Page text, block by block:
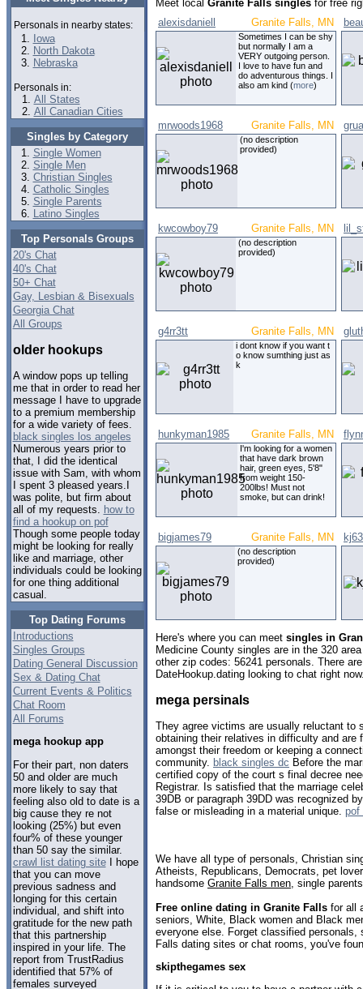
Personals in nearby states:
Iowa
North Dakota
Nebraska
Personals in:
All States
All Canadian Cities
Singles by Category
Single Women
Single Men
Christian Singles
Catholic Singles
Single Parents
Latino Singles
Top Personals Groups
20's Chat
40's Chat
50+ Chat
Gay, Lesbian & Bisexuals
Georgia Chat
All Groups
older hookups
A window pops up telling
me that in order to read her
message I have to upgrade
to a premium membership
for a wide variety of fees.
black singles los angeles
Numerous years prior to
that, I did the identical
issue with Sam, with whom
I spent 3 pleased years.I
was polite, but firm about
all of my requests. how to
find a hookup on pof
Though some people today
might be looking for really
like and marriage, other
individuals could be looking
for one thing additional
casual.
Top Dating Forums
Introductions
Singles Groups
Dating General Discussion
Sex & Dating Chat
Current Events & Politics
Chat Room
All Forums
mega hookup app
For their part, non daters
50 and older are much
more likely to say that
feeling also old to date is a
big cause they re not
looking (25%) but even
four% of these younger
than 50 say the similar.
crawl list dating siteI hope
that you can move
previous sadness and
longing for this certain
individual, and shift into
gratitude for the new path
that this partnership
inspired in your life. The
report from TrustRadius
identified that 57% of
females surveyed
Meet local Granite Falls singles for free
alexisdaniell
Granite Falls, MN
Sometimes I can be shy
but normally I am a
VERY outgoing person.
I love to have fun and
do adventurous things. I
also am kind (more)
mrwoods1968 Granite Falls, MN
(no description
provided)
kwcowboy79 Granite Falls, MN
(no description
provided)
g4rr3tt Granite Falls, MN
i dont know if you want t
o know sumthing just as
k
hunkyman1985 Granite Falls, MN
I'm looking for a women
that have dark brown
hair, green eyes, 5'8"
from weight 150-
200lbs! Must not
smoke, but can drink!
bigjames79 Granite Falls, MN
(no description
provided)
kj63
Here's where you can meet singles in
Medicine County singles are in the 320
other zip codes: 56241 personals. There
DateHookup.dating looking to chat right
mega persinals
They agree victims are usually reluctant to
obtaining their relatives in difficulty and are
amongst their freedom or keeping a
community. black singles dc Before the
certified copy of the court s final decree
Registrar. Is satisfied that the marriage
39DB or paragraph 39DD was recognized
false or misleading in a material unique. pof
We have all type of personals, Christian
Atheists, Republicans, Democrats, pet
handsome Granite Falls men , single
Free online dating in Granite Falls for all
seniors, White, Black women and Black
everyone else. Forget classified personals,
Falls dating sites or chat rooms, you've
skipthegames sex